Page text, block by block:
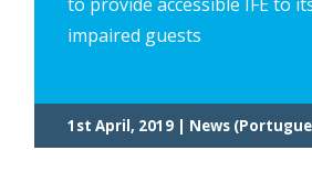
impaired guests
1st April, 2019 | News